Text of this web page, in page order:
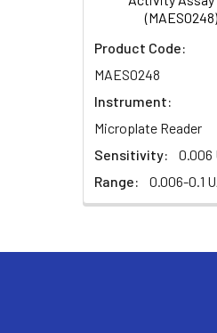
(MAES0248)
Product Code:
MAES0248
Instrument:
Microplate Reader
Sensitivity:
0.006
Range:
0.006-0.1